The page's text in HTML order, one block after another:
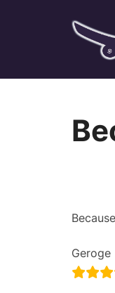
Geroge